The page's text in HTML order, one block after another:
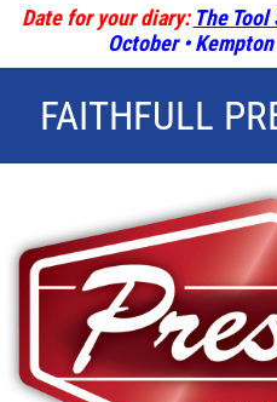
Date for your diary: The Tool
October •
FAITHFULL